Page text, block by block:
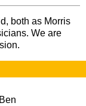
both as Morris
We are